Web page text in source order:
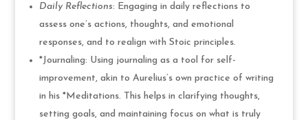
Daily Reflections: Engaging in daily reflections to
assess one’s actions, thoughts, and emotional
responses, and to realign with Stoic principles.
*Journaling: Using journaling as a tool for self-
improvement, akin to Aurelius’s own practice of writing
in his *Meditations. This helps in clarifying thoughts,
setting goals, and maintaining focus on what is truly